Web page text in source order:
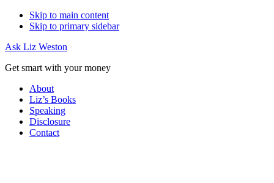
Skip to main content
Skip to primary sidebar
Ask Liz Weston
Get smart with your money
About
Liz’s Books
Speaking
Disclosure
Contact